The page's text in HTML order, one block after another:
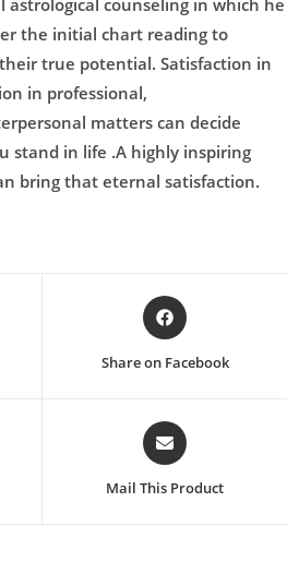
the initial chart reading to
true potential. Satisfaction in
in professional,
matters can decide
stand in life .A highly inspiring
bring that eternal satisfaction.
Opens
in
new
Share on Facebook
Opens
in
a
new
Mail This Product